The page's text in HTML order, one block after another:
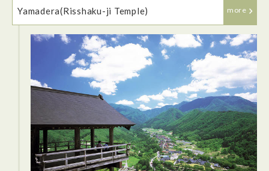
restaurant with the fish being sent straight to the kitchen.
Yamadera(Risshaku-ji Temple) more